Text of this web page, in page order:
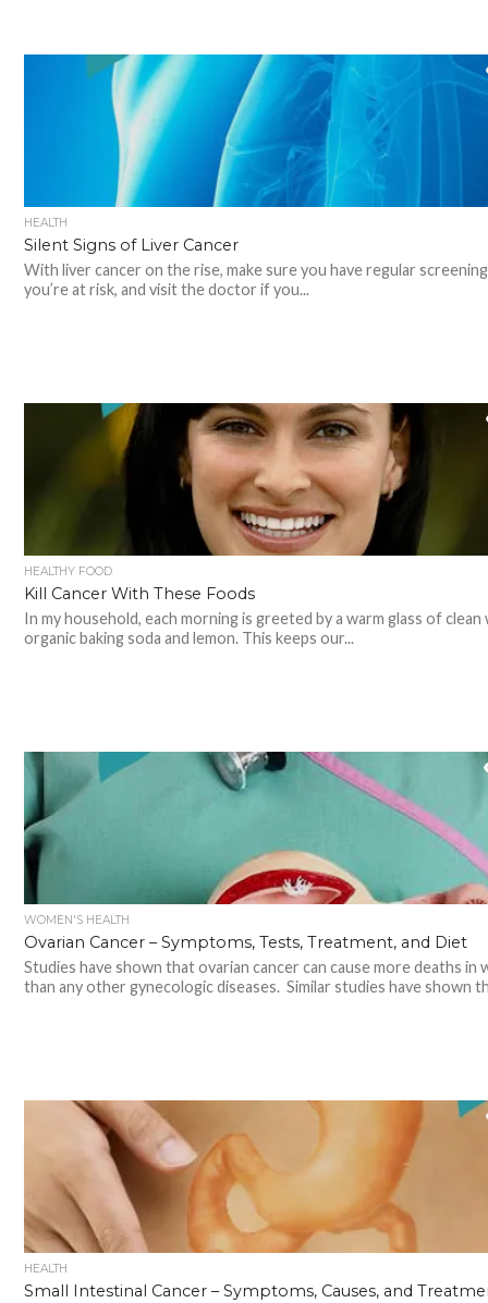
HEALTH
Silent Signs of Liver Cancer
With liver cancer on the rise, make sure you have regular
you’re at risk, and visit the doctor if you...
HEALTHY FOOD
Kill Cancer With These Foods
In my household, each morning is greeted by a warm glass of clean
organic baking soda and lemon. This keeps our...
WOMEN'S HEALTH
Ovarian Cancer – Symptoms, Tests, Treatment, and Diet
Studies have shown that ovarian cancer can cause more deaths in
than any other gynecologic diseases. Similar studies have shown
HEALTH
Small Intestinal Cancer – Symptoms, Causes, and